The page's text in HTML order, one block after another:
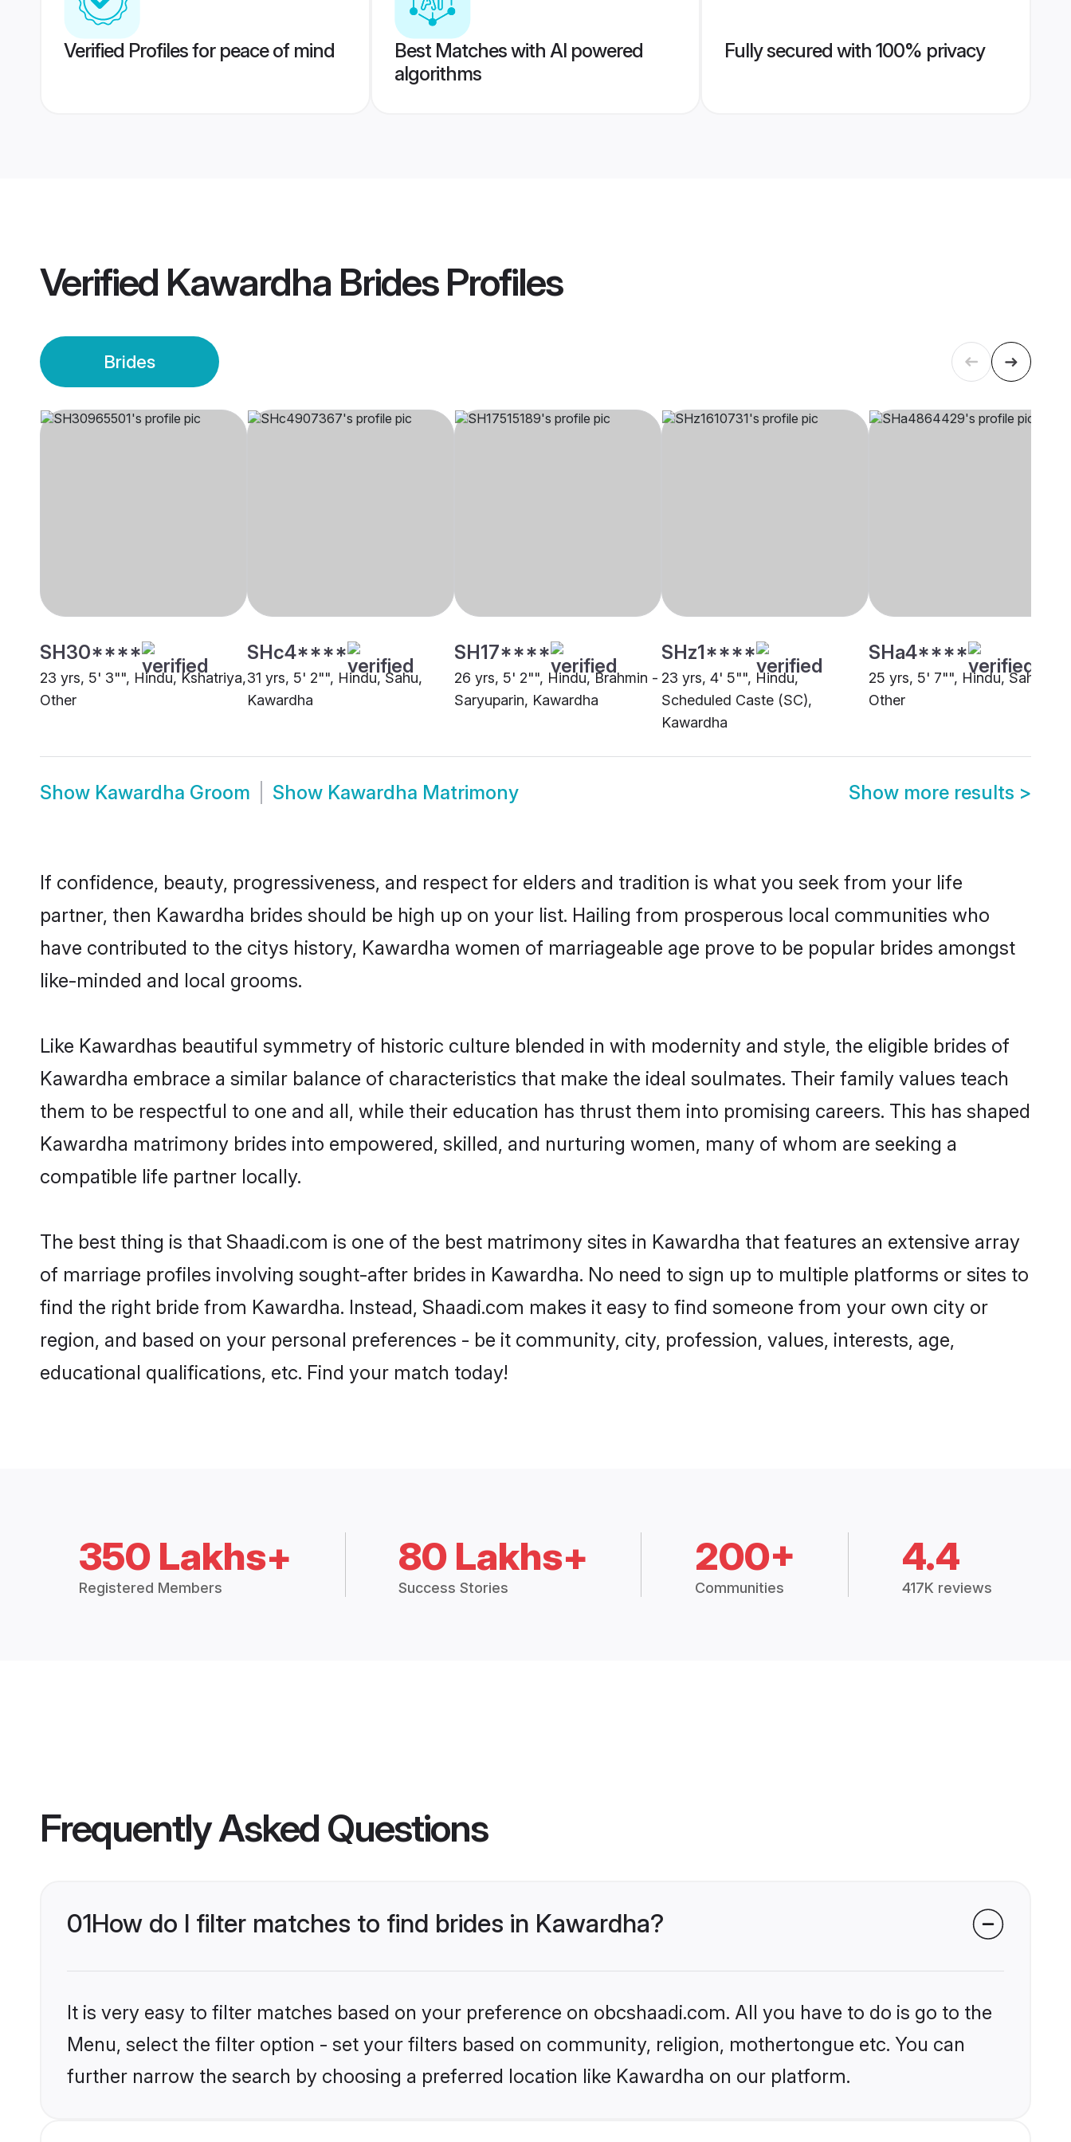
Verified Profiles for peace of mind
Best Matches with AI powered
algorithms
Fully secured with 100% privacy
Verified Kawardha BridesProfiles
Brides
SH30****
23 yrs, 5' 3"", Hindu, Kshatriya,
Other
SHc4****
31 yrs, 5' 2"", Hindu, Sahu,
Kawardha
SH17****
26 yrs, 5' 2"", Hindu, Brahmin -
Saryuparin, Kawardha
SHz1****
23 yrs, 4' 5"", Hindu,
Scheduled Caste (SC),
Kawardha
SHa4****
25 yrs, 5' 7"", Hindu, Sahu,
Other
Show Kawardha Groom Show Kawardha Matrimony Show more results >
If confidence, beauty, progressiveness, and respect for elders and tradition is what you seek from your life
partner, then Kawardha brides should be high up on your list. Hailing from prosperous local communities who
have contributed to the citys history, Kawardha women of marriageable age prove to be popular brides amongst
like-minded and local grooms.
Like Kawardhas beautiful symmetry of historic culture blended in with modernity and style, the eligible brides of
Kawardha embrace a similar balance of characteristics that make the ideal soulmates. Their family values teach
them to be respectful to one and all, while their education has thrust them into promising careers. This has shaped
Kawardha matrimony brides into empowered, skilled, and nurturing women, many of whom are seeking a
compatible life partner locally.
The best thing is that Shaadi.com is one of the best matrimony sites in Kawardha that features an extensive array
of marriage profiles involving sought-after brides in Kawardha. No need to sign up to multiple platforms or sites to
find the right bride from Kawardha. Instead, Shaadi.com makes it easy to find someone from your own city or
region, and based on your personal preferences - be it community, city, profession, values, interests, age,
educational qualifications, etc. Find your match today!
350 Lakhs+
Registered Members
80 Lakhs+
Success Stories
200+
Communities
4.4
417K reviews
Frequently Asked Questions
01How do I filter matches to find brides in Kawardha?
It is very easy to filter matches based on your preference on obcshaadi.com. All you have to do is go to the
Menu, select the filter option - set your filters based on community, religion, mothertongue etc. You can
further narrow the search by choosing a preferred location like Kawardha on our platform.